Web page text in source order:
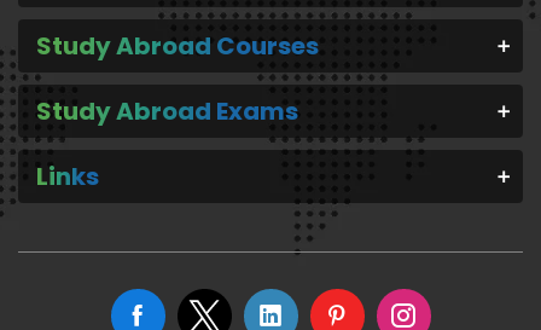
Study Abroad Courses
Study Abroad Exams
Links